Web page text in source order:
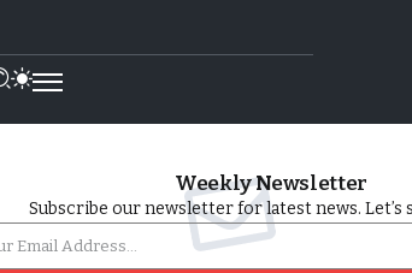
Weekly Newsletter
Subscribe our newsletter for latest news. Let’s